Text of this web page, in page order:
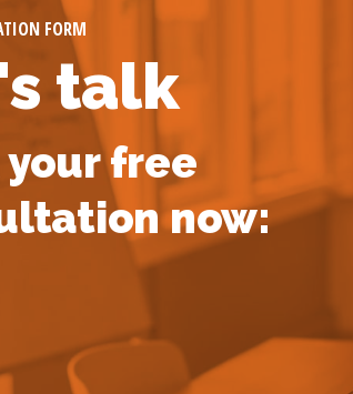
FORM
talk
your free
now: